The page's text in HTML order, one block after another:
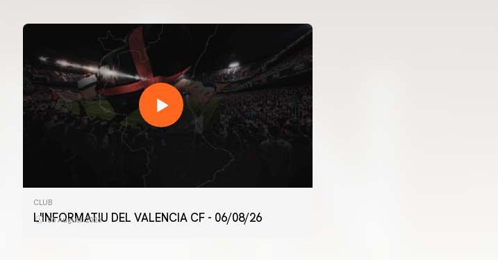
CLUB
L'INFORMATIU DEL VALENCIA CF - 06/08/26
06 August 2026